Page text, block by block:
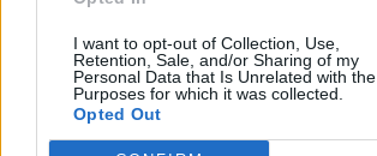
I want to opt-out of Collection, Use,
Retention, Sale, and/or Sharing of my
Personal Data that Is Unrelated with the
Purposes for which it was collected.
Opted Out